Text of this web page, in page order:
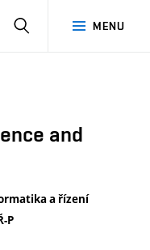
MENU
SEARCH
and
a řízení
P